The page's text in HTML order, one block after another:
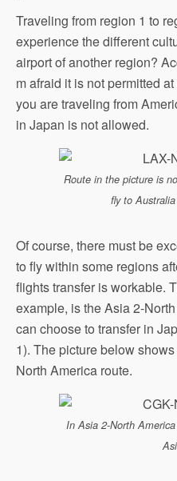
Traveling from region 1 to
experience the different
airport of another region?
m afraid it is not permitted
you are traveling from
in Japan is not allowed.
Route in the picture is
fly to
Of course, there must be
to fly within some regions
flights transfer is workable.
example, is the Asia 2-
can choose to transfer in
1). The picture below
North America route.
In Asia 2-North